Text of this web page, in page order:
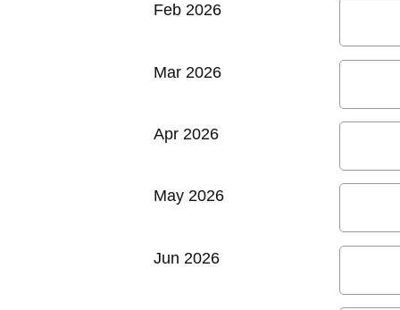
Feb 2026
Mar 2026
Apr 2026
May 2026
Jun 2026